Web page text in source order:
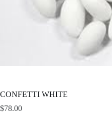
CONFETTI WHITE
$78.00